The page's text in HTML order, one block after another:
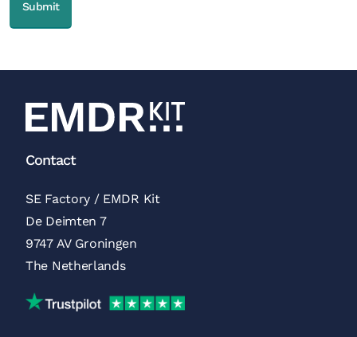
Contact
SE Factory / EMDR Kit
De Deimten 7
9747 AV Groningen
The Netherlands
Trustpilot Reviews